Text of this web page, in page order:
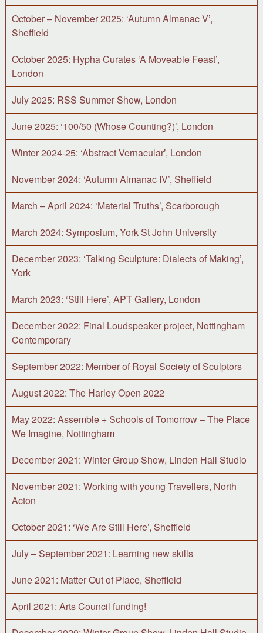
October – November 2025: ‘Autumn Almanac V’,
Sheffield
October 2025: Hypha Curates ‘A Moveable Feast’,
London
July 2025: RSS Summer Show, London
June 2025: ‘100/50 (Whose Counting?)’, London
Winter 2024-25: ‘Abstract Vernacular’, London
November 2024: ‘Autumn Almanac IV’, Sheffield
March – April 2024: ‘Material Truths’, Scarborough
March 2024: Symposium, York St John University
December 2023: ‘Talking Sculpture: Dialects of Making’,
York
March 2023: ‘Still Here’, APT Gallery, London
December 2022: Final Loudspeaker project, Nottingham
Contemporary
September 2022: Member of Royal Society of Sculptors
August 2022: The Harley Open 2022
May 2022: Assemble + Schools of Tomorrow – The Place
We Imagine, Nottingham
December 2021: Winter Group Show, Linden Hall Studio
November 2021: Working with young Travellers, North
Acton
October 2021: ‘We Are Still Here’, Sheffield
July – September 2021: Learning new skills
June 2021: Matter Out of Place, Sheffield
April 2021: Arts Council funding!